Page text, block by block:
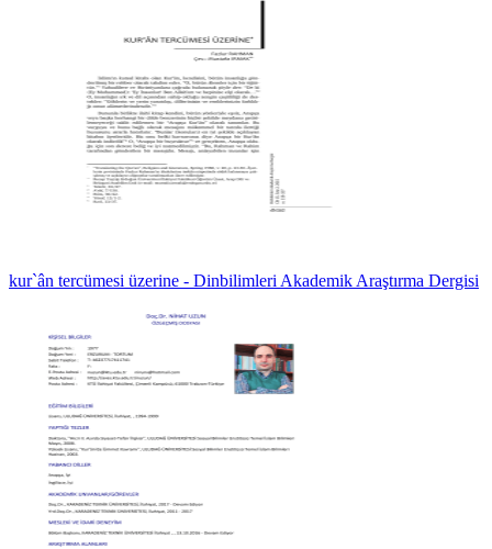
kur`ân tercümesi üzerine - Dinbilimleri Akademik Araştırma Dergisi